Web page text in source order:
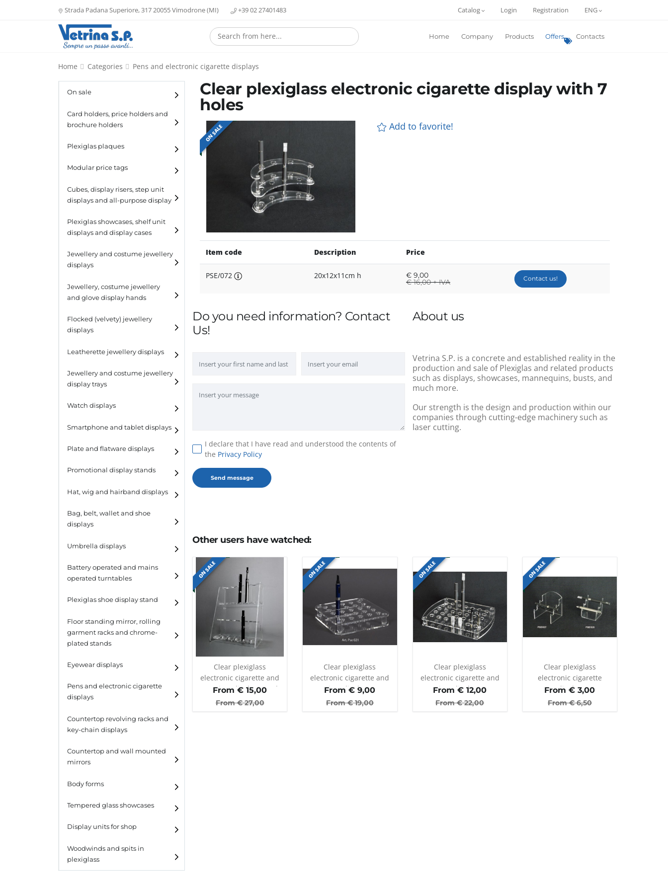
Strada Padana Superiore, 317 20055 Vimodrone (MI) +39 02 27401483 Catalog Login Registration ENG
Home Company Products Offers Contacts
Home Categories Pens and electronic cigarette displays
On sale
Card holders, price holders and
brochure holders
Card holders
Catalogue holders
Plexiglas plaques
Modular price tags
Cubes, display risers, step unit
displays and all-purpose display
Cubes
Step unit displays
Plexiglas showcases, shelf unit
displays and display cases
Jewellery and costume jewellery
displays
Necklace displays
Ring displays
Jewellery, costume jewellery
and glove display hands
Flocked (velvety) jewellery
displays
Leatherette jewellery displays
Jewellery and costume jewellery
display trays
Watch displays
Smartphone and tablet displays
Plate and flatware displays
Promotional display stands
Hat, wig and hairband displays
Hat and wig displays
Bag, belt, wallet and shoe
displays
Handbag displays
Belt displays
Wallet displays
Shoe displays
Umbrella displays
Battery operated and mains
operated turntables
Plexiglas shoe display stand
Floor standing mirror, rolling
garment racks and chrome-
plated stands
Eyewear displays
Pens and electronic cigarette
displays
Countertop revolving racks and
key-chain displays
Countertop revolving
Countertop and wall mounted
mirrors
Body forms
Tempered glass showcases
Laminato
Laminato light
All designs
Display units for shop
Woodwinds and spits in
plexiglass
Clear plexiglass electronic cigarette display with 7
holes
ON SALE Add to favorite!
Item code Description Price
PSE/072 20x12x11cm h € 9,00
€16,00 + IVA Contact us!
Do you need information? Contact
Us!
I declare that I have read and understood the contents of
the Privacy Policy
About us
Vetrina S.P. is a concrete and established reality in the
production and sale of Plexiglas and related products
such as displays, showcases, mannequins, busts, and
much more.
Our strength is the design and production within our
companies through cutting-edge machinery such as
laser cutting.
Other users have watched:
ON SALE
Clear plexiglass
electronic cigarette and
atomizer display stand
From € 15,00
From €27,00
ON SALE
Clear plexiglass
electronic cigarette and
atomizer display stand
with 25 holes
From € 9,00
From €19,00
ON SALE
Clear plexiglass
electronic cigarette and
atomizer display stand
with 35 holes
From € 12,00
From €22,00
ON SALE
Clear plexiglass
electronic cigarette
display
From € 3,00
From €6,50